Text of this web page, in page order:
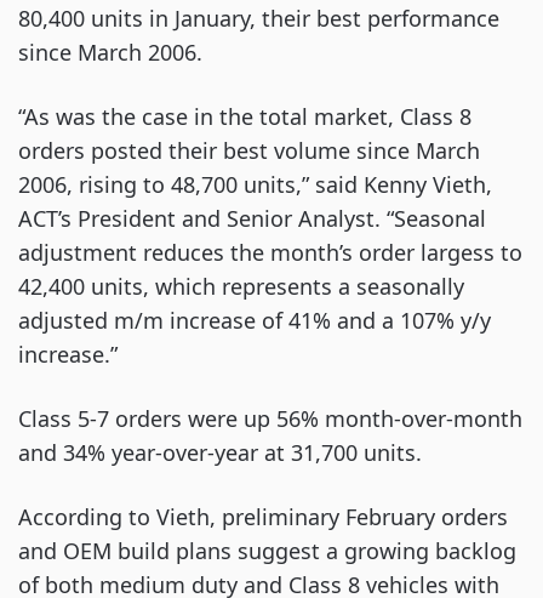
80,400 units in January, their best performance
since March 2006.
“As was the case in the total market, Class 8
orders posted their best volume since March
2006, rising to 48,700 units,” said Kenny Vieth,
ACT’s President and Senior Analyst. “Seasonal
adjustment reduces the month’s order largess to
42,400 units, which represents a seasonally
adjusted m/m increase of 41% and a 107% y/y
increase.”
Class 5-7 orders were up 56% month-over-month
and 34% year-over-year at 31,700 units.
According to Vieth, preliminary February orders
and OEM build plans suggest a growing backlog
of both medium duty and Class 8 vehicles with